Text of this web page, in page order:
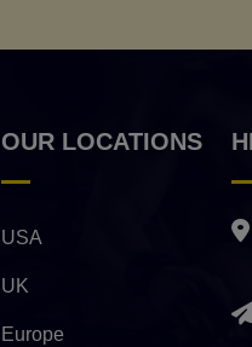
OUR LOCATIONS
USA
UK
Europe